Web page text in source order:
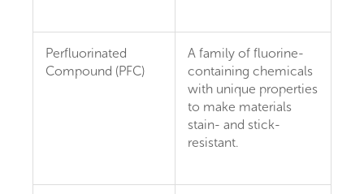
Perfluorinated
Compound (PFC)
A family of fluorine-
containing chemicals
with unique properties
to make materials
stain- and stick-
resistant.